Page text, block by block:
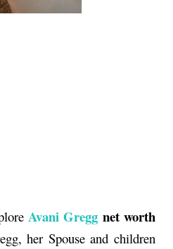
Avani Gregg net worth
her Spouse and children